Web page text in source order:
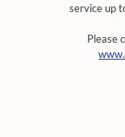
service up
Please